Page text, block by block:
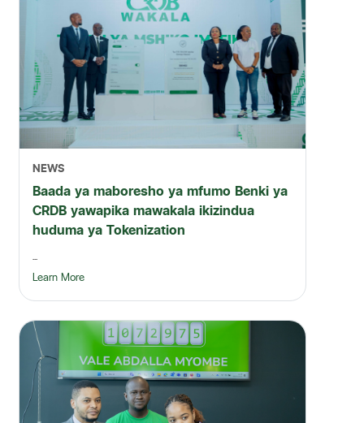
NEWS
Baada ya maboresho ya mfumo Benki ya
CRDB yawapika mawakala ikizindua
huduma ya Tokenization
...
Learn More